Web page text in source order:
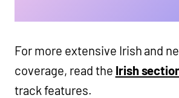
For more extensive Irish and
coverage, read the Irish
track features.